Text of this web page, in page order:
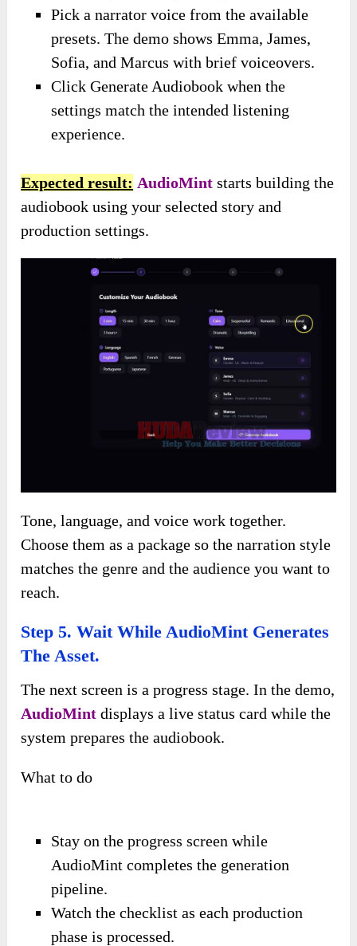
Pick a narrator voice from the available
presets. The demo shows Emma, James,
Sofia, and Marcus with brief voiceovers.
Click Generate Audiobook when the
settings match the intended listening
experience.
Expected result: AudioMint starts building the
audiobook using your selected story and
production settings.
Tone, language, and voice work together.
Choose them as a package so the narration style
matches the genre and the audience you want to
reach.
Step 5. Wait While AudioMint Generates
The Asset.
The next screen is a progress stage. In the demo,
AudioMint displays a live status card while the
system prepares the audiobook.
What to do
Stay on the progress screen while
AudioMint completes the generation
pipeline.
Watch the checklist as each production
phase is processed.